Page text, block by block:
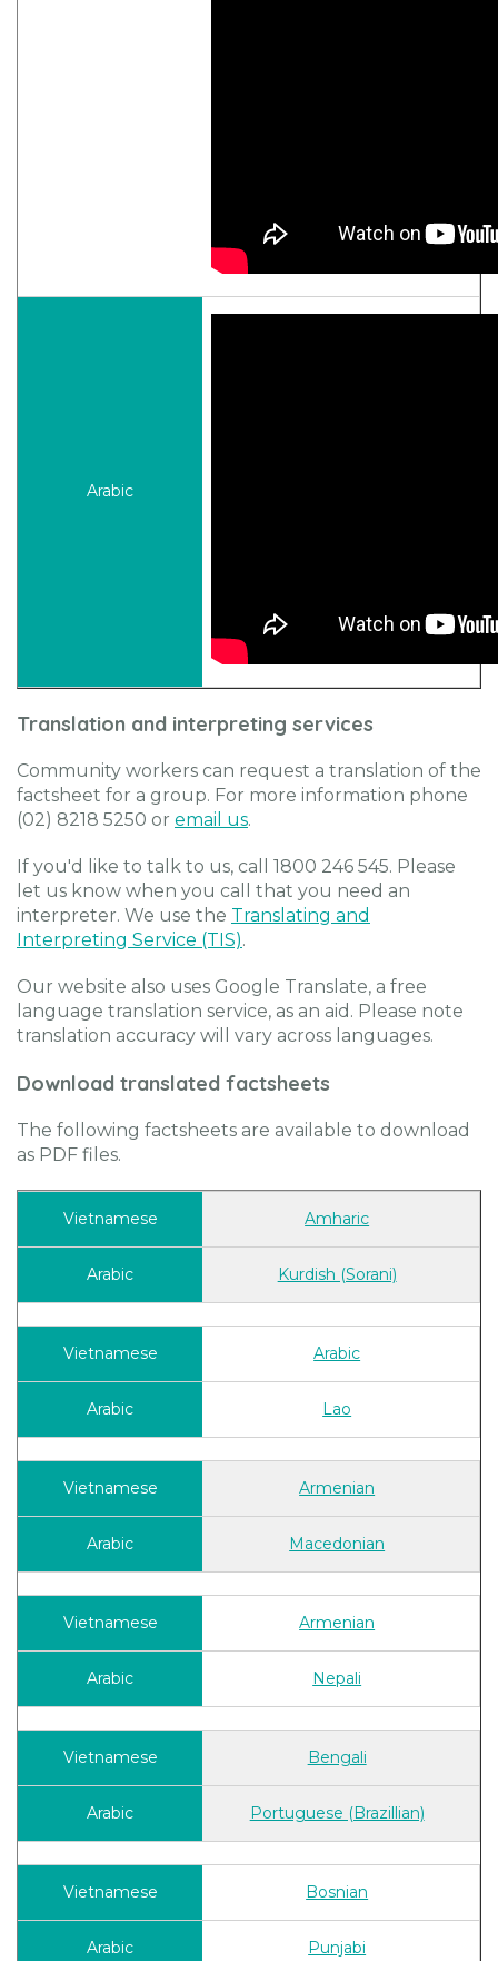
Translation and interpreting services
Community workers can request a translation of the
factsheet for a group. For more information phone
(02) 8218 5250 or email us.
If you'd like to talk to us, call 1800 246 545. Please
let us know when you call that you need an
interpreter. We use the Translating and
Interpreting Service (TIS).
Our website also uses Google Translate, a free
language translation service, as an aid. Please note
translation accuracy will vary across languages.
Download translated factsheets
The following factsheets are available to download
as PDF files.
Amharic
Kurdish (Sorani)
Arabic
Lao
Armenian
Macedonian
Armenian
Nepali
Bengali
Portuguese (Brazillian)
Bosnian
Punjabi